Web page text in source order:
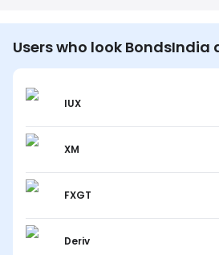
Users who look BondsIndia
IUX
XM
FXGT
Deriv